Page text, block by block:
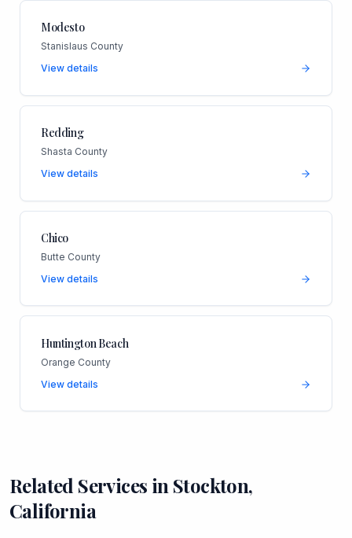
Modesto
Stanislaus County
View details
Redding
Shasta County
View details
Chico
Butte County
View details
Huntington Beach
Orange County
View details
Related Services in Stockton,
California